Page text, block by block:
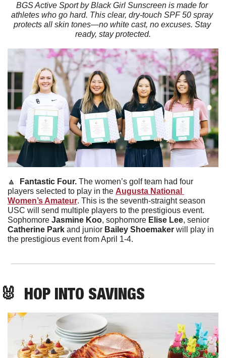
BGS Active Sport by Black Girl Sunscreen is made for
athletes who go hard. This clear, dry-touch SPF 50 spray
protects all skin tones—no white cast, no excuses. Stay
ready, stay protected.
🔼
  Fantastic Four.
The women’s golf team had four
players selected to play in the Augusta National
Women’s Amateur. This is the seventh-straight season
USC will send multiple players to the prestigious event.
Sophomore Jasmine Koo, sophomore Elise Lee
Catherine Park and junior Bailey Shoemaker will play in
the prestigious event from April 1-4.
🐰
  HOP INTO SAVINGS